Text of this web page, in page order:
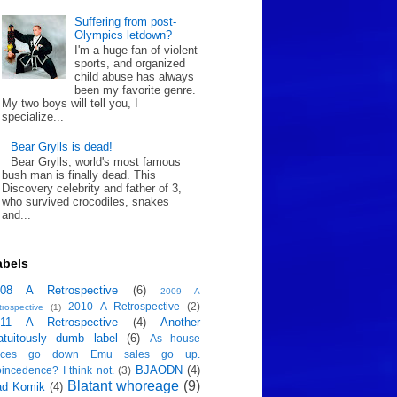
Suffering from post-
Olympics letdown?
I'm a huge fan of violent
sports, and organized
child abuse has always
been my favorite genre.
My two boys will tell you, I
specialize...
Bear Grylls is dead!
Bear Grylls, world's most famous
bush man is finally dead. This
Discovery celebrity and father of 3,
who survived crocodiles, snakes
and...
A Retrospective (6)
2009 A
(1) 2010 A Retrospective (2)
A Retrospective (4)
Another
dumb label
(6)
As house
go down Emu sales go up.
I think not. (3) BJAODN (4)
Komik (4) Blatant whoreage (9)